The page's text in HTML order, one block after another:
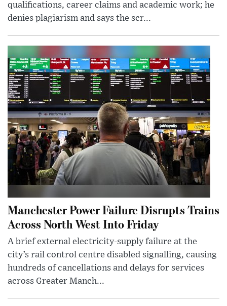
qualifications, career claims and academic work; he
denies plagiarism and says the scr...
Manchester Power Failure Disrupts Trains
Across North West Into Friday
A brief external electricity-supply failure at the
city’s rail control centre disabled signalling, causing
hundreds of cancellations and delays for services
across Greater Manch...